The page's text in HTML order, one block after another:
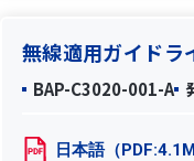
無線適用ガイドラ
BAP-C3020-001-A
日本語（